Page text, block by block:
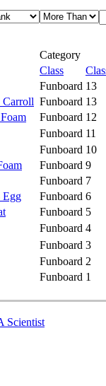
Category
Class
Funboard 13
Carroll Funboard 13
Funboard 12
Funboard 11
Funboard 10
Funboard 9
Funboard 7
Egg
Funboard 6
Funboard 5
Funboard 4
Funboard 3
Funboard 2
Funboard 1
Scientist